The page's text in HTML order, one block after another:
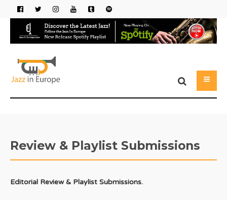
Review & Playlist Submissions
Editorial Review & Playlist Submissions.